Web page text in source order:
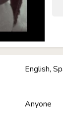
English,
Anyone